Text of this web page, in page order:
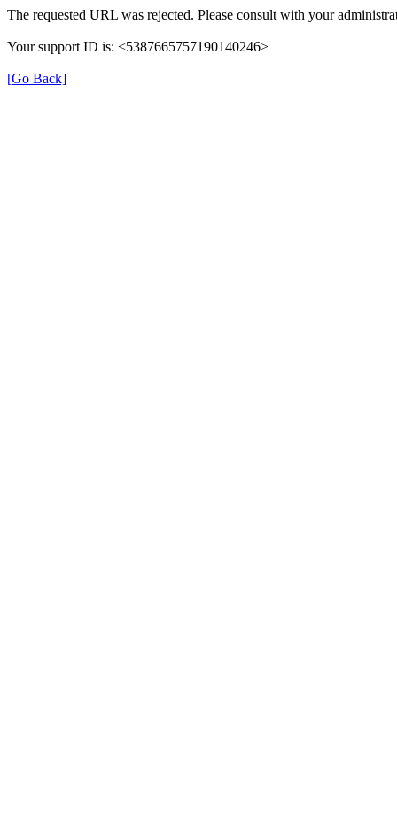
The requested URL was rejected. Please consult with your
Your support ID is: <5387665757190140246>
[Go Back]